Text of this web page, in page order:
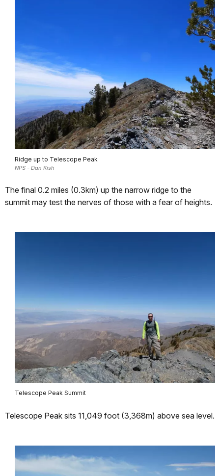
Ridge up to Telescope Peak
NPS - Dan Kish
The final 0.2 miles (0.3km) up the narrow ridge to the
summit may test the nerves of those with a fear of heights.
Telescope Peak Summit
Telescope Peak sits 11,049 foot (3,368m) above sea level.